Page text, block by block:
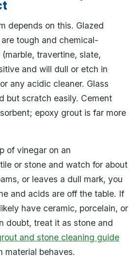
depends on this. Glazed
tough and chemical-
travertine, slate,
and will dull or etch in
any acidic cleaner. Glass
but scratch easily. Cement
epoxy grout is far more
of vinegar on an
or stone and watch for about
or leaves a dull mark, you
and acids are off the table. If
have ceramic, porcelain, or
doubt, treat it as stone and
and stone cleaning guide
material behaves.